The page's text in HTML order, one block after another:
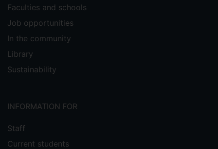
Faculties and schools
Job opportunities
In the community
Library
Sustainability
INFORMATION FOR
Staff
Current students